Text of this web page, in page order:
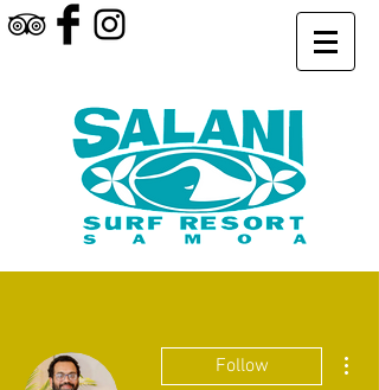
Follow